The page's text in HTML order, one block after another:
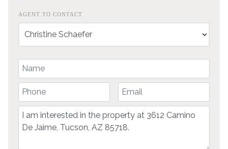
AGENT TO CONTACT
Your Name
Your Phone Number Your Email
Comment